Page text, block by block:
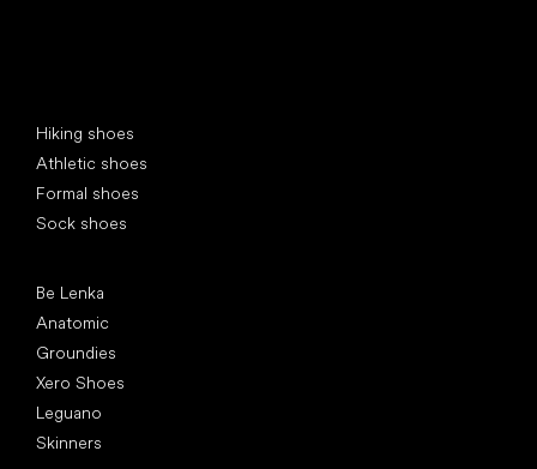
Hiking shoes
Athletic shoes
Formal shoes
Sock shoes
Be Lenka
Anatomic
Groundies
Xero Shoes
Leguano
Skinners